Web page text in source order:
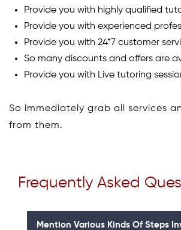
Provide you with highly qualified
Provide you with experienced
Provide you with 24*7 customer
So many discounts and offers are
Provide you with Live tutoring
So immediately grab all services
from them.
Frequently Asked
Mention Various Kinds Of Steps